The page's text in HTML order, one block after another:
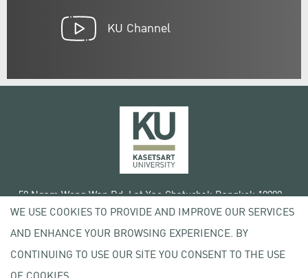
KU Channel
50 Ngam Wong Wan Rd, Lat Yao Chatuchak Bangkok 10900
Tel. +66 (0) 2942 8200-45
Terms of Use
License agreement
WE USE COOKIES TO PROVIDE AND IMPROVE OUR SERVICES
AND ENHANCE YOUR BROWSING EXPERIENCE. BY
CONTINUING TO USE OUR SITE YOU CONSENT TO THE USE